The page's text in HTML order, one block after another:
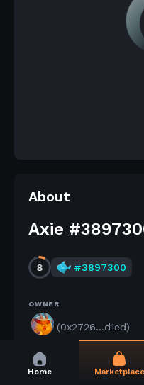
About
Axie
8 #3897300
OWNER
(0x2726...d1ed)
AXIE STATUS
Home Marketplace